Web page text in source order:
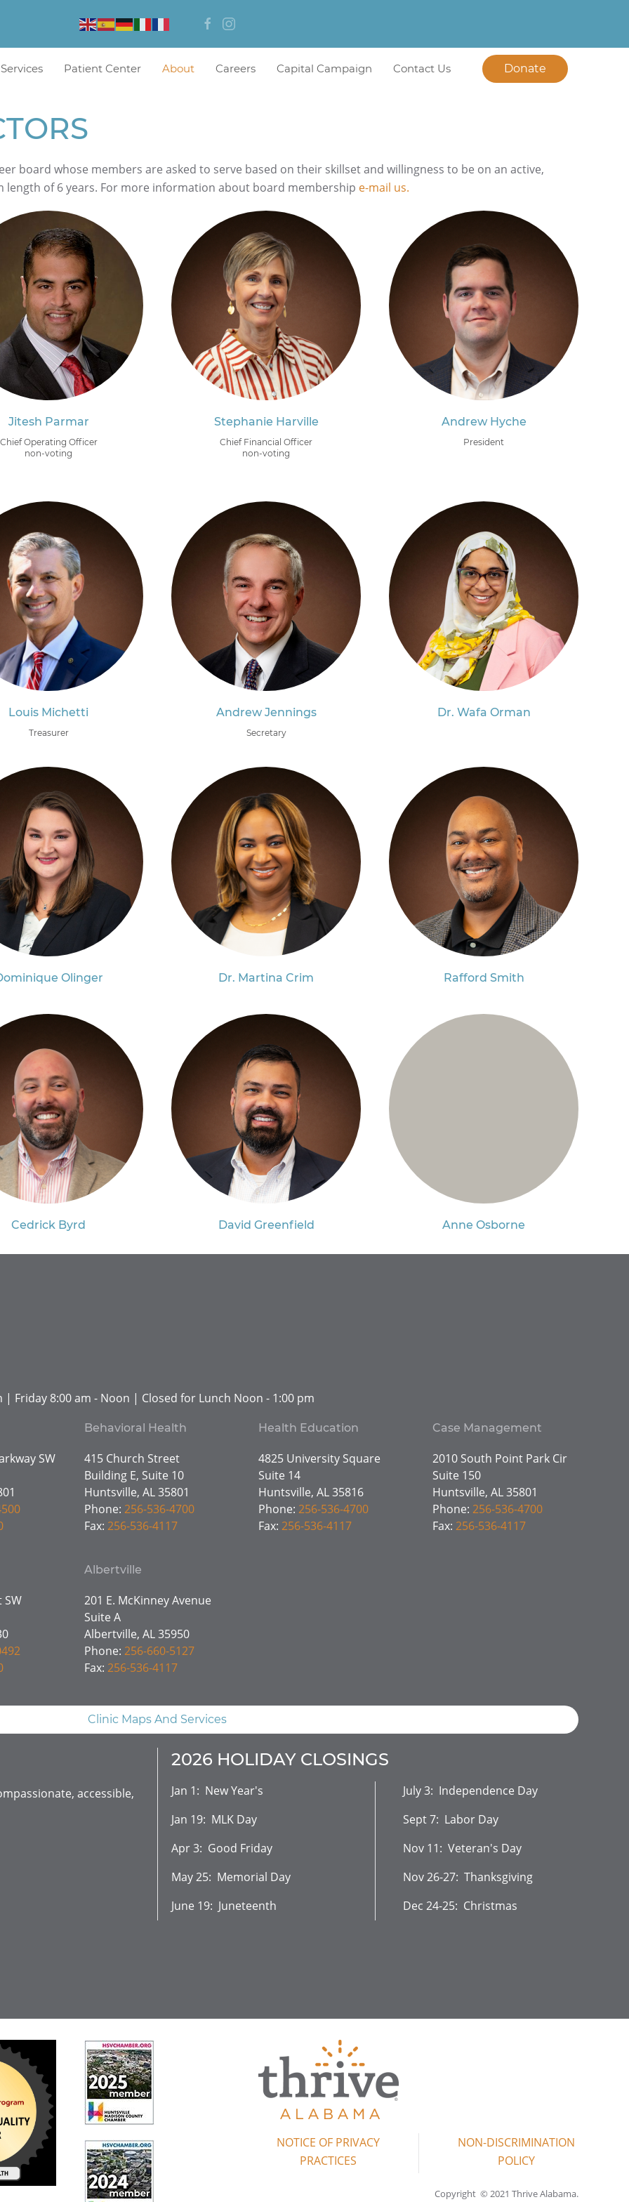
Patient Center About Careers Capital Campaign Contact Us Donate
board whose members are asked to serve based on their skillset and willingness to be on an active,
length of 6 years. For more information about board membership e-mail us.
Jitesh Parmar
Chief Operating Officer
non-voting
Stephanie Harville
Chief Financial Officer
non-voting
Andrew Hyche
President
Louis Michetti
Treasurer
Andrew Jennings
Secretary
Dr. Wafa Orman
Olinger Dr. Martina Crim Rafford Smith
Cedrick Byrd David Greenfield Anne Osborne
Friday 8:00 am - Noon | Closed for Lunch Noon - 1:00 pm
SW
Behavioral Health
415 Church Street
Building E, Suite 10
Huntsville, AL 35801
Phone: 256-536-4700
Fax: 256-536-4117
Health Education
4825 University Square
Suite 14
Huntsville, AL 35816
Phone: 256-536-4700
Fax: 256-536-4117
Case Management
2010 South Point Park Cir
Suite 150
Huntsville, AL 35801
Phone: 256-536-4700
Fax: 256-536-4117
SW
Albertville
201 E. McKinney Avenue
Suite A
Albertville, AL 35950
Phone: 256-660-5127
Fax: 256-536-4117
Clinic Maps And Services
accessible,
2026 HOLIDAY CLOSINGS
Jan 1: New Year's
Jan 19: MLK Day
Apr 3: Good Friday
May 25: Memorial Day
June 19: Juneteenth
July 3: Independence Day
Sept 7: Labor Day
Nov 11: Veteran's Day
Nov 26-27: Thanksgiving
Dec 24-25: Christmas
NOTICE OF PRIVACY
PRACTICES
NON-DISCRIMINATION
POLICY
Copyright © 2021 Thrive Alabama.